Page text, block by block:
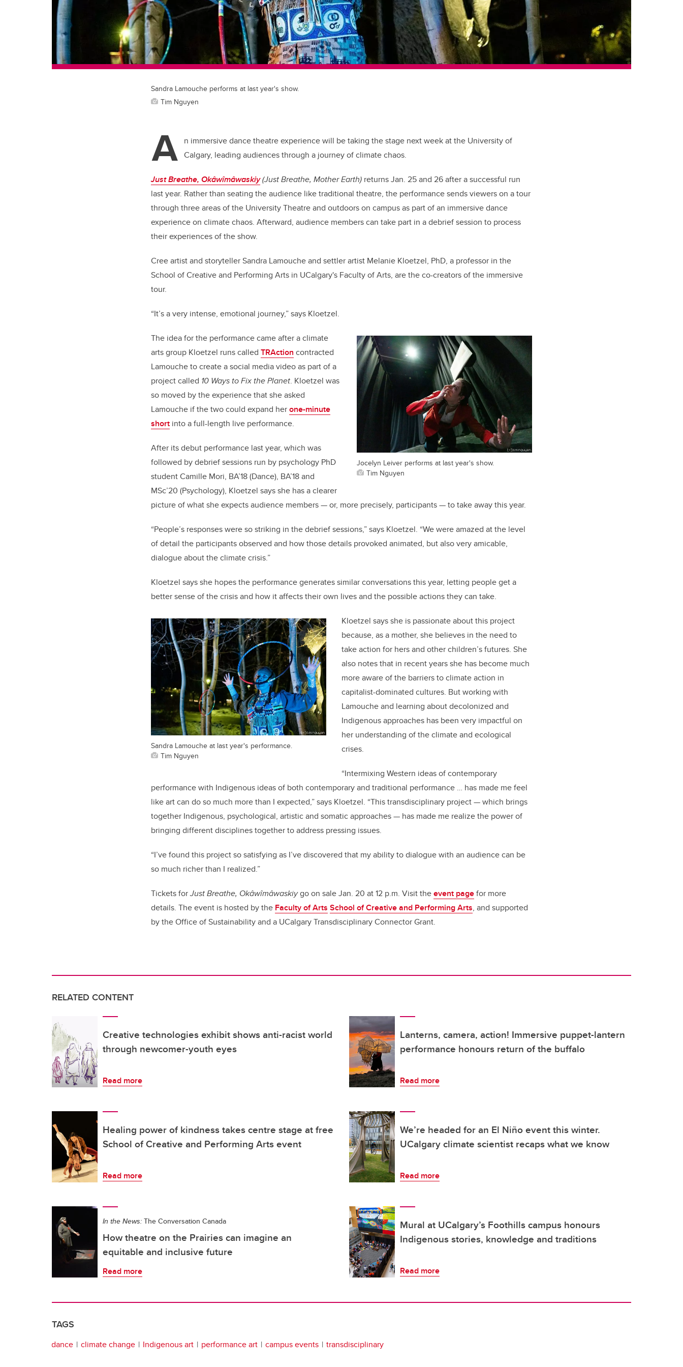
Sandra Lamouche performs at last year's show.
Tim Nguyen
A n immersive dance theatre experience will be taking the stage next week at the University of
Calgary, leading audiences through a journey of climate chaos.
Just Breathe, Okâwîmâwaskiy(Just Breathe, Mother Earth) returns Jan. 25 and 26 after a successful run
last year. Rather than seating the audience like traditional theatre, the performance sends viewers on a tour
through three areas of the University Theatre and outdoors on campus as part of an immersive dance
experience on climate chaos. Afterward, audience members can take part in a debrief session to process
their experiences of the show.
Cree artist and storyteller Sandra Lamouche and settler artist Melanie Kloetzel, PhD, a professor in the
School of Creative and Performing Arts in UCalgary's Faculty of Arts, are the co-creators of the immersive
tour.
“It’s a very intense, emotional journey,” says Kloetzel.
Jocelyn Leiver performs at last year's show.
Tim Nguyen
The idea for the performance came after a climate
arts group Kloetzel runs called TRAction contracted
Lamouche to create a social media video as part of a
project called 10 Ways to Fix the Planet. Kloetzel was
so moved by the experience that she asked
Lamouche if the two could expand herone-minute
short into a full-length live performance.
After its debut performance last year, which was
followed by debrief sessions run by psychology PhD
student Camille Mori, BA’18 (Dance), BA’18 and
MSc’20 (Psychology), Kloetzel says she has a clearer
picture of what she expects audience members — or, more precisely, participants — to take away this year.
“People’s responses were so striking in the debrief sessions,” says Kloetzel. “We were amazed at the level
of detail the participants observed and how those details provoked animated, but also very amicable,
dialogue about the climate crisis.”
Kloetzel says she hopes the performance generates similar conversations this year, letting people get a
better sense of the crisis and how it affects their own lives and the possible actions they can take.
Sandra Lamouche at last year's performance.
Tim Nguyen
Kloetzel says she is passionate about this project
because, as a mother, she believes in the need to
take action for hers and other children’s futures. She
also notes that in recent years she has become much
more aware of the barriers to climate action in
capitalist-dominated cultures. But working with
Lamouche and learning about decolonized and
Indigenous approaches has been very impactful on
her understanding of the climate and ecological
crises.
“Intermixing Western ideas of contemporary
performance with Indigenous ideas of both contemporary and traditional performance … has made me feel
like art can do so much more than I expected,” says Kloetzel. “This transdisciplinary project — which brings
together Indigenous, psychological, artistic and somatic approaches — has made me realize the power of
bringing different disciplines together to address pressing issues.
“I’ve found this project so satisfying as I’ve discovered that my ability to dialogue with an audience can be
so much richer than I realized.”
Tickets forJust Breathe, Okâwîmâwaskiygo on sale Jan. 20 at 12 p.m. Visit theevent pagefor more
details. The event is hosted by the Faculty of Arts School of Creative and Performing Arts, and supported
by the Office of Sustainability and a UCalgary Transdisciplinary Connector Grant.
RELATED CONTENT
Creative technologies exhibit shows anti-racist world
through newcomer-youth eyes
Read more
Lanterns, camera, action! Immersive puppet-lantern
performance honours return of the buffalo
Read more
Healing power of kindness takes centre stage at free
School of Creative and Performing Arts event
Read more
We’re headed for an El Niño event this winter.
UCalgary climate scientist recaps what we know
Read more
In the News: The Conversation Canada
How theatre on the Prairies can imagine an
equitable and inclusive future
Read more
Mural at UCalgary’s Foothills campus honours
Indigenous stories, knowledge and traditions
Read more
TAGS
dance climate change Indigenous art performance art campus events transdisciplinary